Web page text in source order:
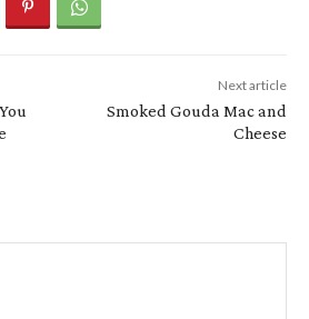
Next article
Smoked Gouda Mac and
Cheese